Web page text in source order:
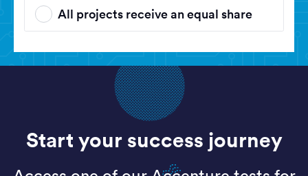
All projects receive an equal share
Start your success journey